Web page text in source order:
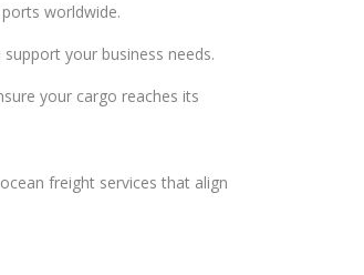
worldwide.
your business needs.
your cargo reaches its
freight services that align